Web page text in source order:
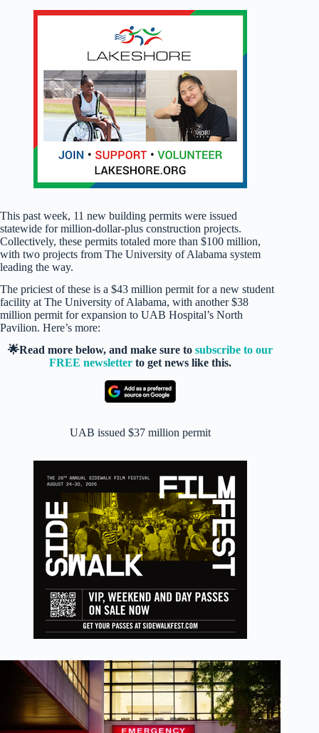
This past week, 11 new building permits were issued
statewide for million-dollar-plus construction projects.
Collectively, these permits totaled more than $100 million,
with two projects from The University of Alabama system
leading the way.
The priciest of these is a $43 million permit for a new student
facility at The University of Alabama, with another $38
million permit for expansion to UAB Hospital’s North
Pavilion. Here’s more:
🌟Read more below, and make sure tosubscribe to our
FREE newsletter to get news like this.
UAB issued $37 million permit